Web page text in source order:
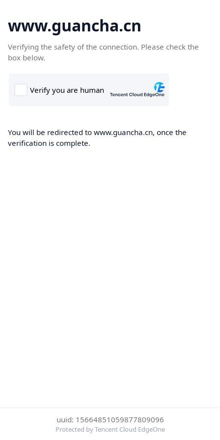
www.guancha.cn
Verifying the safety of the connection. Please check the
box below.
You will be redirected to www.guancha.cn, once the
verification is complete.
uuid: 15664851059877809096
Protected by Tencent Cloud EdgeOne